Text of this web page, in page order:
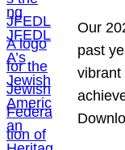
Our
past
vibrant